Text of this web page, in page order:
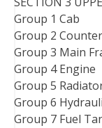
Group 1 Cab
Group 2
Group 3 Main
Group 4 Engine
Group 5
Group 6
Group 7 Fuel